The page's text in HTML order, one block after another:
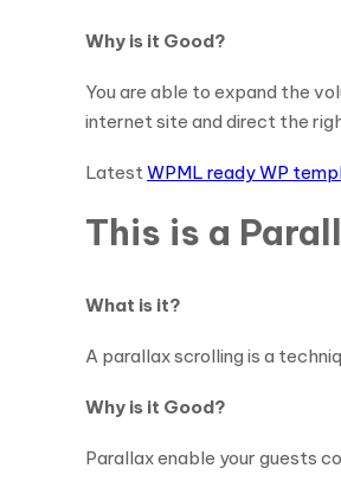
Why is it Good?
You are able to expand the
internet site and direct the
LatestWPML ready WP
This is a
What is it?
A parallax scrolling is a
Why is it Good?
Parallax enable your guests